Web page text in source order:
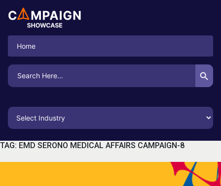
Home
Search
for:
Search Button
TAG: EMD SERONO MEDICAL AFFAIRS CAMPAIGN-8